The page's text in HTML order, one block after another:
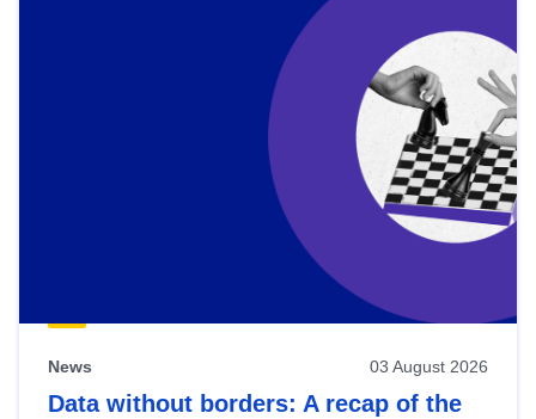
News 03 August 2026
Data without borders: A recap of the